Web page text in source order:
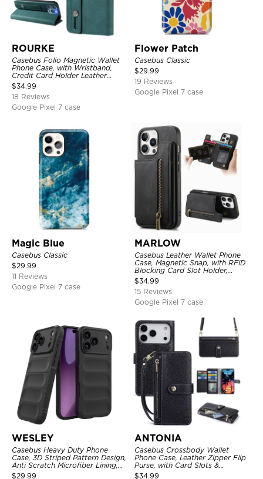
ROURKE
Casebus Folio Magnetic Wallet
Phone Case, with Wristband,
Credit Card Holder Leather
Kickstand Shockproof Cover
$34.99
18 Reviews
Google Pixel 7 case
Flower Patch
Casebus Classic
$29.99
19 Reviews
Google Pixel 7 case
Magic Blue
Casebus Classic
$29.99
11 Reviews
Google Pixel 7 case
MARLOW
Casebus Leather Wallet Phone
Case, Magnetic Snap, with RFID
Blocking Card Slot Holder,
Shockproof Protective Cover
$34.99
15 Reviews
Google Pixel 7 case
WESLEY
Casebus Heavy Duty Phone
Case, 3D Striped Pattern Design,
Anti Scratch Microfiber Lining,
Shockproof Portection Cover
$29.99
ANTONIA
Casebus Crossbody Wallet
Phone Case, Leather Zipper Flip
Purse, with Card Slots &
Wristband
$34.99